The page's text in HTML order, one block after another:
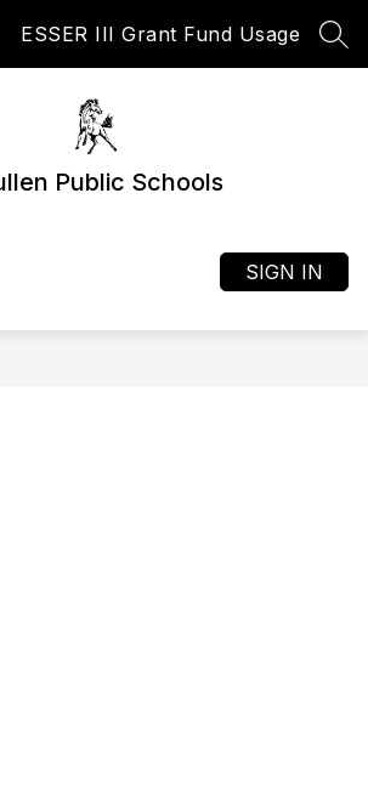
ESSER III Grant Fund Usage
Public Schools
SIGN IN